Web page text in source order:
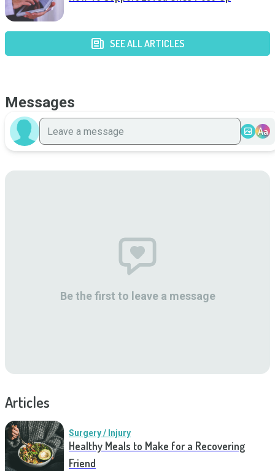
SEE ALL ARTICLES
Messages
Aa
Be the first to leave a message
Articles
Surgery / Injury
Healthy Meals to Make for a Recovering
Friend